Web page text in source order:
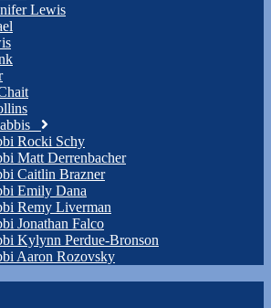
Lewis
Rocki Schy
Matt Derrenbacher
Caitlin Brazner
Emily Dana
Remy Liverman
Jonathan Falco
Kylynn Perdue-Bronson
Aaron Rozovsky